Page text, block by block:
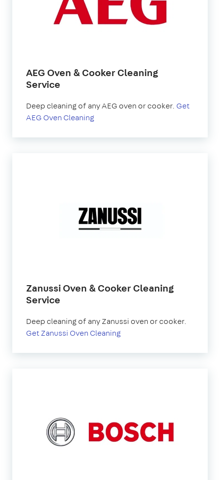
AEG Oven & Cooker Cleaning
Service
Deep cleaning of any AEG oven or cooker. Get
AEG Oven Cleaning
Zanussi Oven & Cooker Cleaning
Service
Deep cleaning of any Zanussi oven or cooker.
Get Zanussi Oven Cleaning